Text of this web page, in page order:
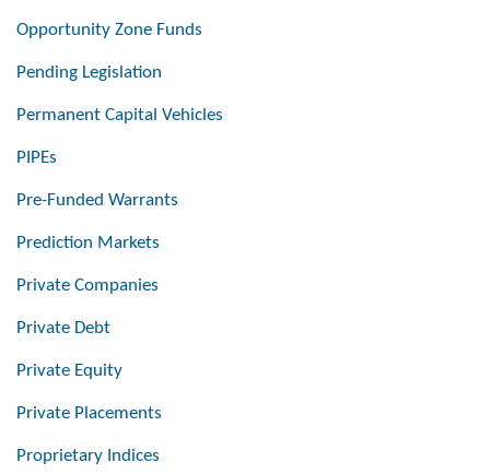
Opportunity Zone Funds
Pending Legislation
Permanent Capital Vehicles
PIPEs
Pre-Funded Warrants
Prediction Markets
Private Companies
Private Debt
Private Equity
Private Placements
Proprietary Indices